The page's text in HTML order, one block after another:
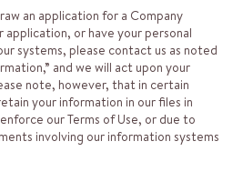
an application for a Company
application, or have your personal
systems, please contact us as noted
and we will act upon your
note, however, that in certain
your information in our files in
our Terms of Use, or due to
involving our information systems